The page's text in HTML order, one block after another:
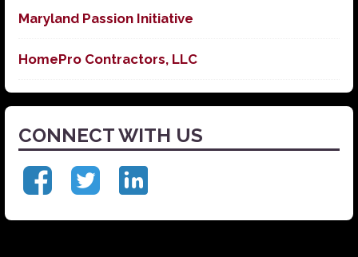
Maryland Passion Initiative
HomePro Contractors, LLC
CONNECT WITH US